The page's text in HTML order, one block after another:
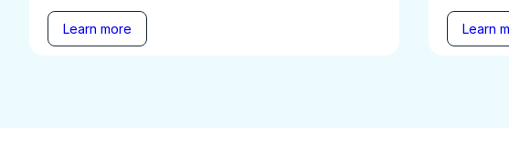
Learn more Learn